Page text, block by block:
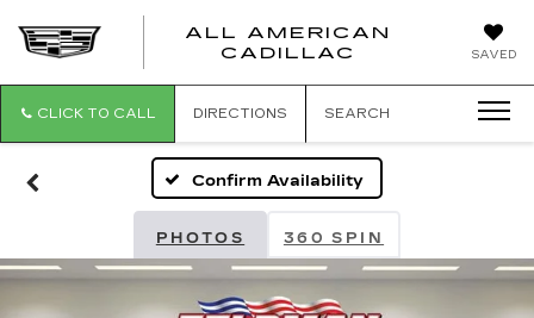
SAVED
ALL AMERICAN
CADILLAC
CLICK TO CALL DIRECTIONS SEARCH
Confirm Availability
PHOTOS 360 SPIN